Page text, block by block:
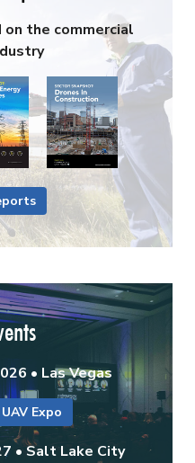
the commercial
• Las Vegas
Expo
• Salt Lake City